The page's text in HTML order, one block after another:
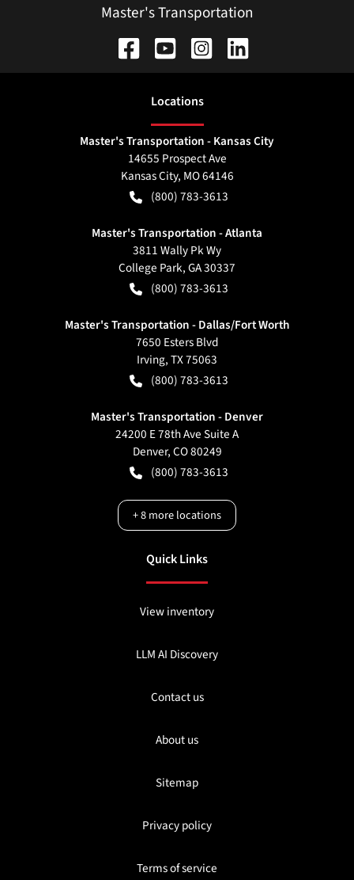
Master's Transportation
Locations
Master's Transportation - Kansas City
14655 Prospect Ave
Kansas City, MO64146
(800) 783-3613
Master's Transportation - Atlanta
3811 Wally Pk Wy
College Park,GA30337
(800) 783-3613
Master's Transportation - Dallas/Fort Worth
7650 Esters Blvd
Irving,TX75063
(800) 783-3613
Master's Transportation - Denver
24200 E 78th Ave Suite A
Denver,CO80249
(800) 783-3613
+8more locations
Quick Links
View inventory
LLM AI Discovery
Contact us
About us
Sitemap
Privacy policy
Terms of service